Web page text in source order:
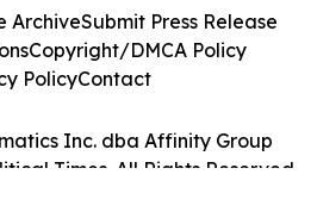
Inc. dba Affinity Group
Times. All Rights Reserved.
ArchiveSubmit Press Release
Copyright/DMCA Policy
PolicyContact